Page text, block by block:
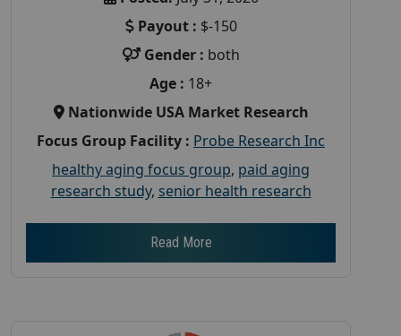
Payout : $-150
Gender : both
Age : 18+
Nationwide USA Market Research
Focus Group Facility : Probe Research Inc
healthy aging focus group, paid aging
research study, senior health research
Read More